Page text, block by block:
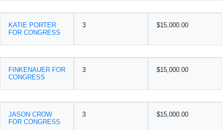
KATIE PORTER
FOR CONGRESS
3 $15,000.00
FINKENAUER FOR
CONGRESS
3 $15,000.00
JASON CROW
FOR CONGRESS
3 $15,000.00